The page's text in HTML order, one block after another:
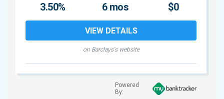
on Barclays's website
3.50% 6 mos $0
VIEW DETAILS
Powered
By: